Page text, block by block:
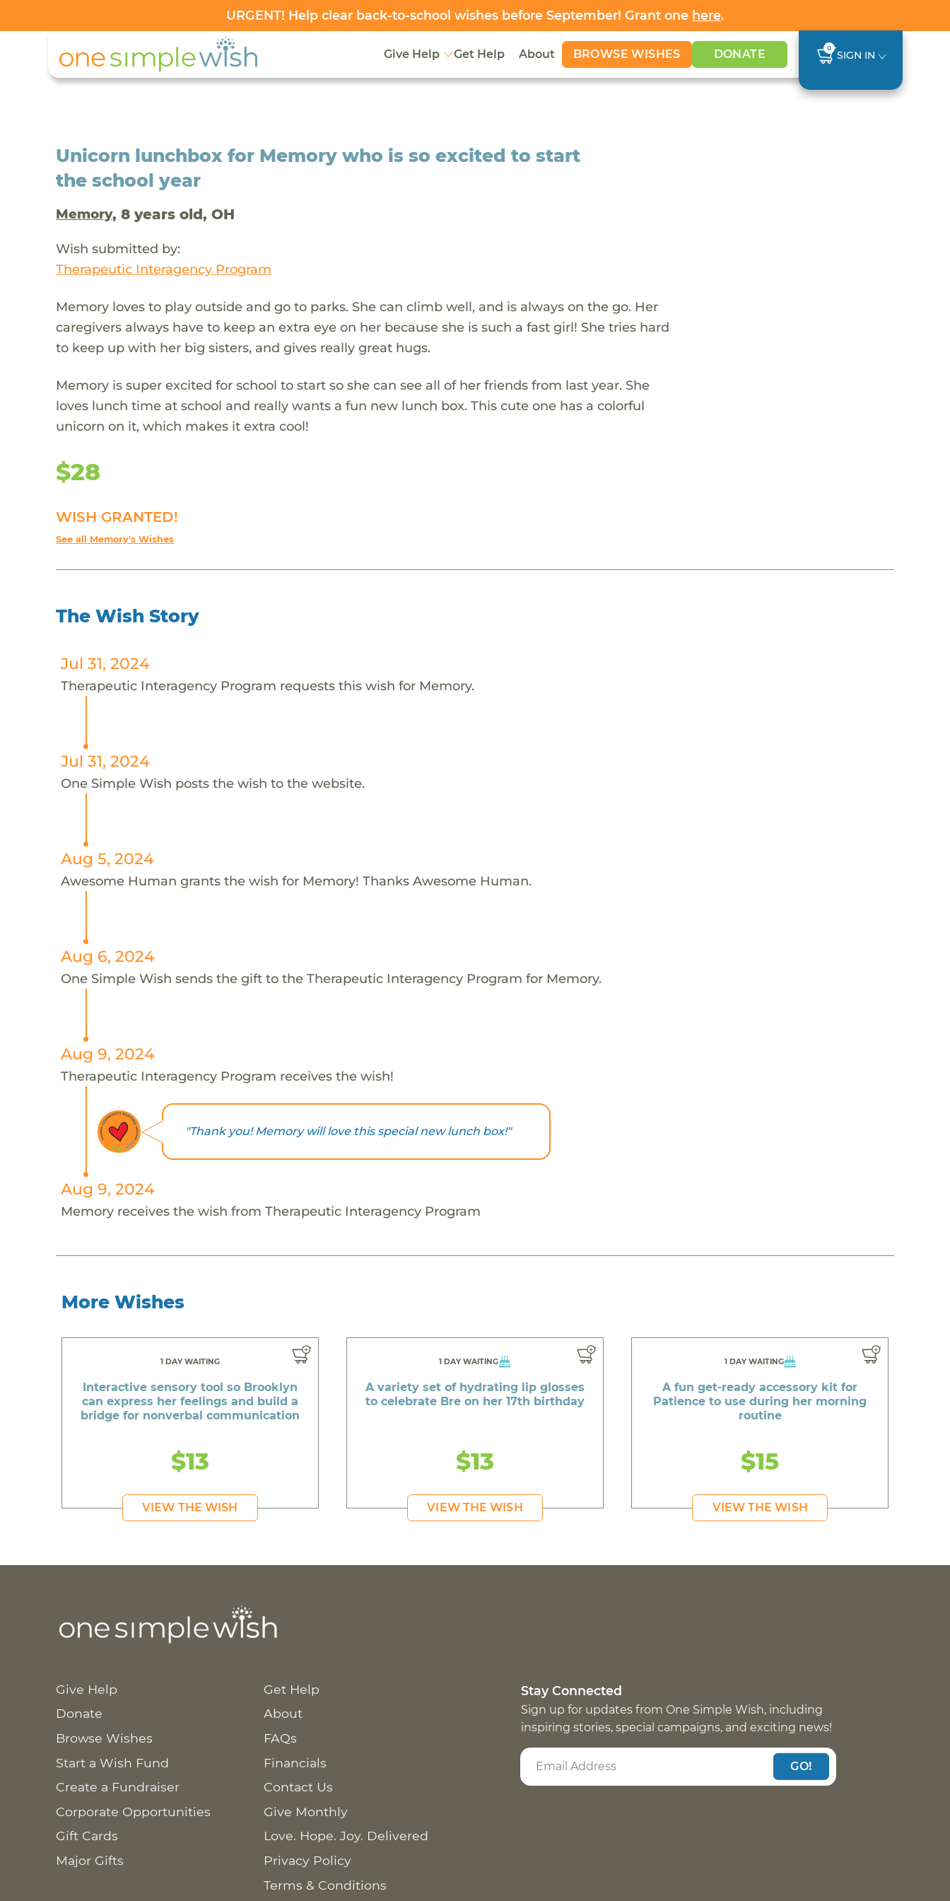
URGENT! Help clear back-to-school wishes before September! Grant one here.
Give Help Get Help About BROWSE WISHES DONATE 0
SIGN IN
Unicorn lunchbox for Memory who is so excited to start
the school year
Memory, 8 years old, OH
Wish submitted by:
Therapeutic Interagency Program
Memory loves to play outside and go to parks. She can climb well, and is always on the go. Her
caregivers always have to keep an extra eye on her because she is such a fast girl! She tries hard
to keep up with her big sisters, and gives really great hugs.
Memory is super excited for school to start so she can see all of her friends from last year. She
loves lunch time at school and really wants a fun new lunch box. This cute one has a colorful
unicorn on it, which makes it extra cool!
$28
WISH GRANTED!
See all Memory's Wishes
The Wish Story
Jul 31, 2024
Therapeutic Interagency Program requests this wish for Memory.
Jul 31, 2024
One Simple Wish posts the wish to the website.
Aug 5, 2024
Awesome Human grants the wish for Memory! Thanks Awesome Human.
Aug 6, 2024
One Simple Wish sends the gift to the Therapeutic Interagency Program for Memory.
Aug 9, 2024
Therapeutic Interagency Program receives the wish!
"Thank you! Memory will love this special new lunch box!"
Aug 9, 2024
Memory receives the wish from Therapeutic Interagency Program
More Wishes
1 DAY WAITING
Interactive sensory tool so Brooklyn
can express her feelings and build a
bridge for nonverbal communication
$13
VIEW THE WISH
1 DAY WAITING
A variety set of hydrating lip glosses
to celebrate Bre on her 17th birthday
$13
VIEW THE WISH
1 DAY WAITING
A fun get-ready accessory kit for
Patience to use during her morning
routine
$15
VIEW THE WISH
Give Help
Donate
Browse Wishes
Start a Wish Fund
Create a Fundraiser
Corporate Opportunities
Gift Cards
Major Gifts
Get Help
About
FAQs
Financials
Contact Us
Give Monthly
Love. Hope. Joy. Delivered
Privacy Policy
Terms & Conditions
Stay Connected
Sign up for updates from One Simple Wish, including
inspiring stories, special campaigns, and exciting news!
GO!